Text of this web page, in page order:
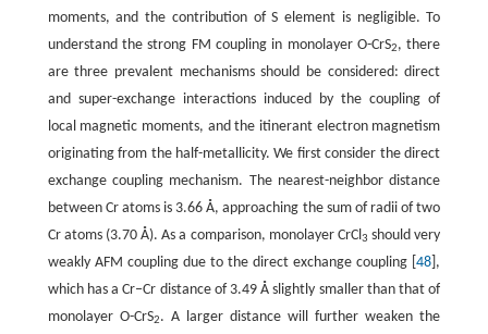
moments, and the contribution of S element is negligible. To
understand the strong FM coupling in monolayer O-CrS2, there
are three prevalent mechanisms should be considered: direct
and super-exchange interactions induced by the coupling of
local magnetic moments, and the itinerant electron magnetism
originating from the half-metallicity. We first consider the direct
exchange coupling mechanism. The nearest-neighbor distance
between Cr atoms is 3.66 Å, approaching the sum of radii of two
Cr atoms (3.70 Å). As a comparison, monolayer CrCl3 should very
weakly AFM coupling due to the direct exchange coupling [48 ],
which has a Cr‒Cr distance of 3.49 Å slightly smaller than that of
monolayer O-CrS2. A larger distance will further weaken the